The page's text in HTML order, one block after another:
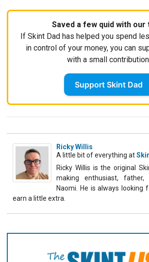
Saved a few quid with our
If Skint Dad has helped you spend
in control of your money, you can
with a small
Support Skint Dad
Ricky Willis
A little bit of everything at
Ricky Willis is the original
making enthusiast,
Naomi. He is always looking
earn a little extra.